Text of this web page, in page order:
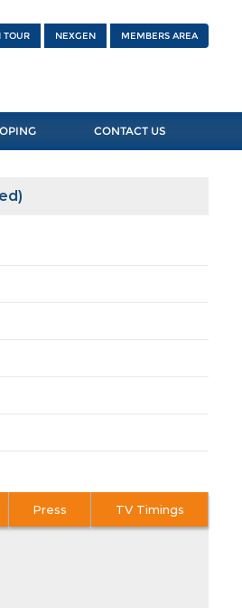
TOUR NEXGEN MEMBERS AREA
CONTACT US
Press TV Timings